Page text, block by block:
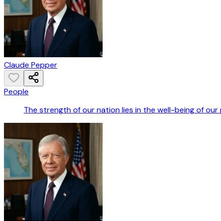
Claude Pepper
People
The strength of our nation lies in the well-being of our